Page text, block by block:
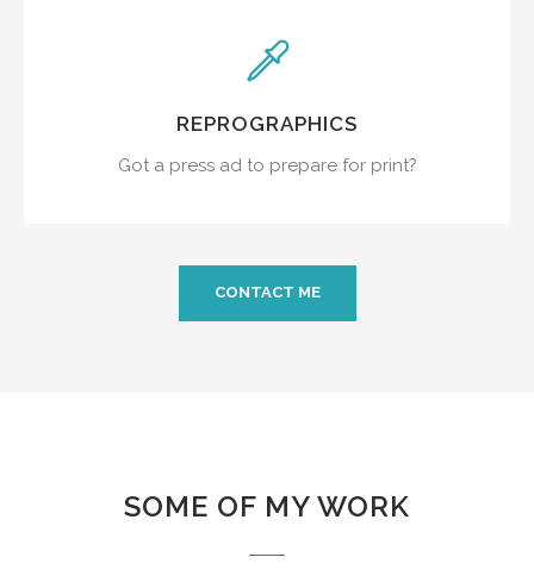
REPROGRAPHICS
Got a press ad to prepare for print?
CONTACT ME
SOME OF MY WORK